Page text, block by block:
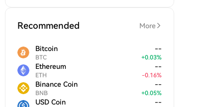
Recommended More
Bitcoin
BTC
--
+0.03%
Ethereum
ETH
--
-0.16%
Binance Coin
BNB
--
+0.05%
USD Coin --